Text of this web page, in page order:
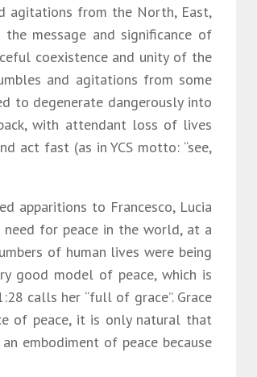
agitations from the North, East,
message and significance of
coexistence and unity of the
and agitations from some
to degenerate dangerously into
with attendant loss of lives
act fast (as in YCS motto: “see,
apparitions to Francesco, Lucia
for peace in the world, at a
of human lives were being
good model of peace, which is
calls her “full of grace”. Grace
of peace, it is only natural that
embodiment of peace because